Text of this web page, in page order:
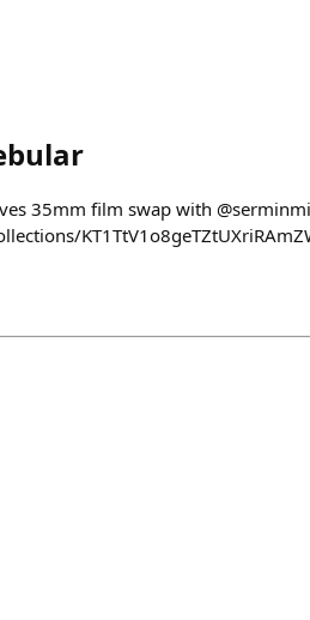
35mm film swap with